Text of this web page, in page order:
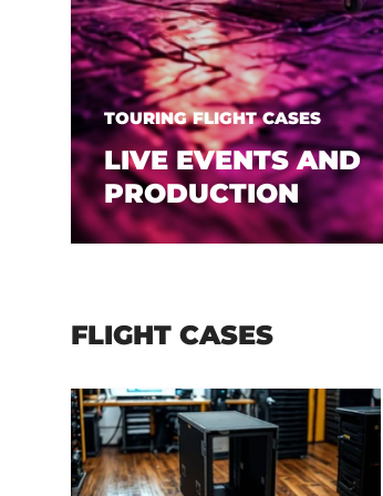
TOURING FLIGHT CASES
LIVE EVENTS AND
PRODUCTION
FLIGHT CASES